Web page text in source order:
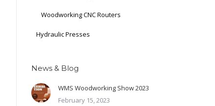
Woodworking CNC Routers
Hydraulic Presses
News & Blog
WMS Woodworking Show 2023
February 15, 2023